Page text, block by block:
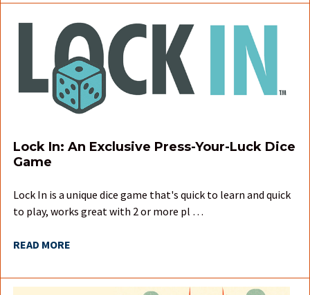
Lock In: An Exclusive Press-Your-Luck Dice
Game
Lock In is a unique dice game that's quick to learn and quick
to play, works great with 2 or more pl …
READ MORE